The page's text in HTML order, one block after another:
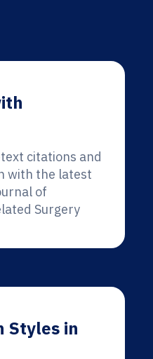
citations and
with the latest
of
Surgery
Styles in